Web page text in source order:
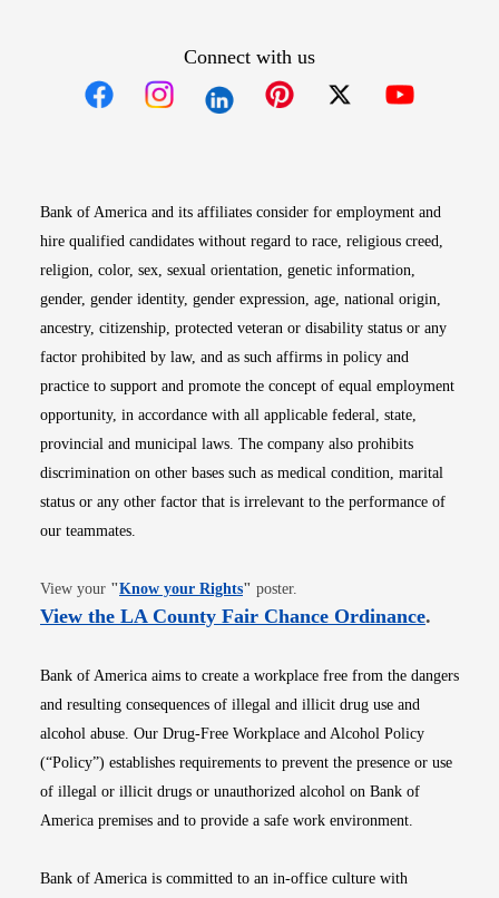
Connect with us
Bank of America and its affiliates consider for employment and
hire qualified candidates without regard to race, religious creed,
religion, color, sex, sexual orientation, genetic information,
gender, gender identity, gender expression, age, national origin,
ancestry, citizenship, protected veteran or disability status or any
factor prohibited by law, and as such affirms in policy and
practice to support and promote the concept of equal employment
opportunity, in accordance with all applicable federal, state,
provincial and municipal laws. The company also prohibits
discrimination on other bases such as medical condition, marital
status or any other factor that is irrelevant to the performance of
our teammates.
View your "Know your RightsOpens in new window
" poster.
View the LA County Fair Chance OrdinanceOpens
.
Bank of America aims to create a workplace free from the dangers
and resulting consequences of illegal and illicit drug use and
alcohol abuse. Our Drug-Free Workplace and Alcohol Policy
(“Policy”) establishes requirements to prevent the presence or use
of illegal or illicit drugs or unauthorized alcohol on Bank of
America premises and to provide a safe work environment.
Bank of America is committed to an in-office culture with